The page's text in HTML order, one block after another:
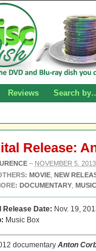
Reviews Search
Release:
– NOVEMBER 5, 2013
MOVIE NEW
DOCUMENTARY
Release Date: Nov. 19,
Music Box
documentary Anton